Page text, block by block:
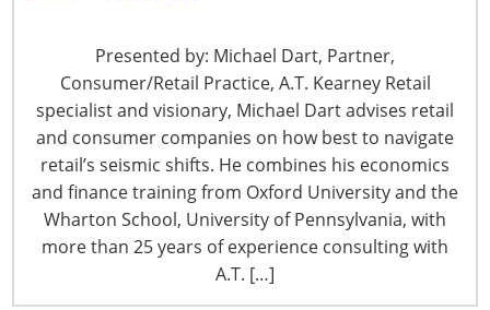
Presented by: Michael Dart, Partner,
Consumer/Retail Practice, A.T. Kearney Retail
specialist and visionary, Michael Dart advises retail
and consumer companies on how best to navigate
retail’s seismic shifts. He combines his economics
and finance training from Oxford University and the
Wharton School, University of Pennsylvania, with
more than 25 years of experience consulting with
A.T. […]
Rosemont, IL 60018
United States of America
T: +1-847-292-4200
F: +1-847-292-4211
Staff Directory
Privacy and Legal
CONNECT WITH IHA